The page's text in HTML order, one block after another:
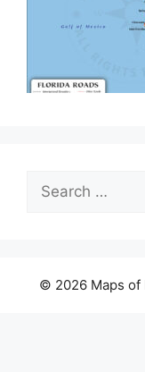
Search
for:
© 2026 Maps of